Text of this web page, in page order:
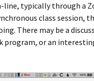
line, typically through a
class session,
There may be a
program, or an